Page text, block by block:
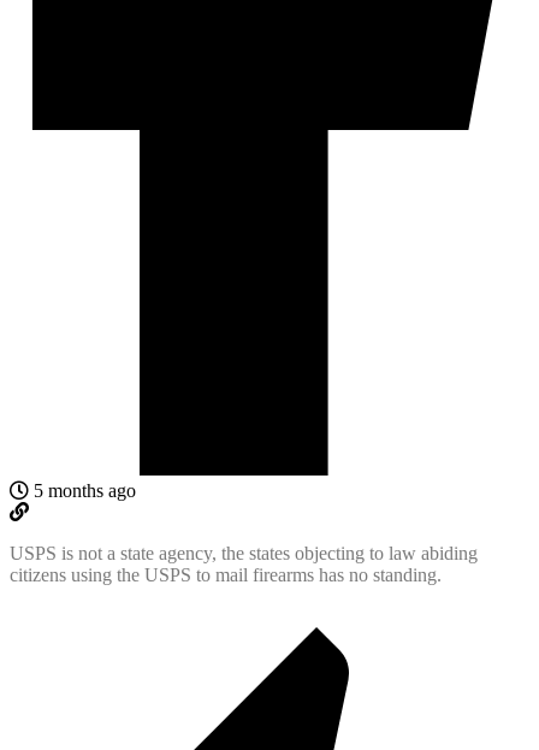
5 months ago
USPS is not a state agency, the states objecting to law abiding
citizens using the USPS to mail firearms has no standing.